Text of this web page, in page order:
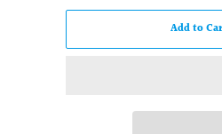
Add to